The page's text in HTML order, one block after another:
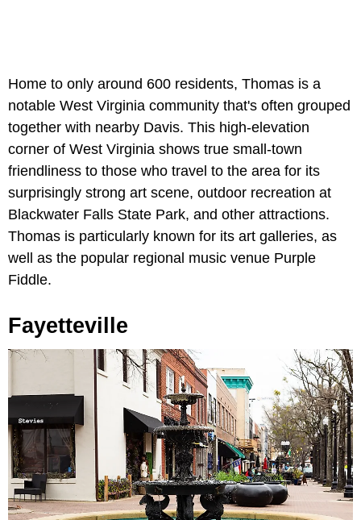
Home to only around 600 residents, Thomas is a
notable West Virginia community that's often grouped
together with nearby Davis. This high-elevation
corner of West Virginia shows true small-town
friendliness to those who travel to the area for its
surprisingly strong art scene, outdoor recreation at
Blackwater Falls State Park, and other attractions.
Thomas is particularly known for its art galleries, as
well as the popular regional music venue Purple
Fiddle.
Fayetteville